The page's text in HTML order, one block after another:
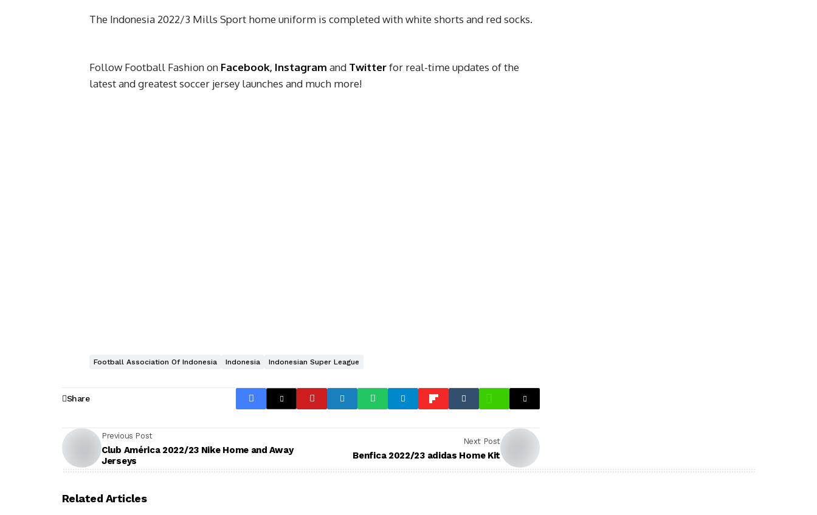
The Indonesia 2022/3 Mills Sport home uniform is completed with white shorts and red socks.
Follow Football Fashion on Facebook, Instagram and Twitterfor real-time updates of the
latest and greatest soccer jersey launches and much more!
Football Association Of Indonesia Indonesia Indonesian Super League
Share
Previous Post
Club América 2022/23 Nike Home and Away
Jerseys
Next Post
Benfica 2022/23 adidas Home Kit
Related Articles